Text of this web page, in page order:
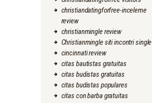
christiandatingforfree-inceleme
review
christianmingle review
Christianmingle siti incontri single
cincinnati review
citas bautistas gratuitas
citas budistas gratuitas
citas budistas populares
citas con barba gratuitas